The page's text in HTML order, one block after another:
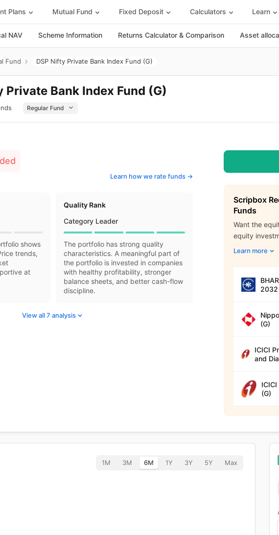
Plans Mutual Fund Fixed Deposit Calculators Learn
NAV Scheme Information Returns Calculator & Comparison Asset
Fund DSP Nifty Private Bank Index Fund (G)
Private Bank Index Fund (G)
Learn how we rate funds ->
shows
trends,
at
Quality Rank
Category Leader
The portfolio has strong quality
characteristics. A meaningful part of
the portfolio is invested in companies
with healthy profitability, stronger
balance sheets, and better cash-flow
discipline.
View all 7 analysis
Scripbox
Funds
Want the
equity
Learn more
2032
(G)
ICICI
and
(G)
1M 3M 6M 1Y 3Y 5Y Max